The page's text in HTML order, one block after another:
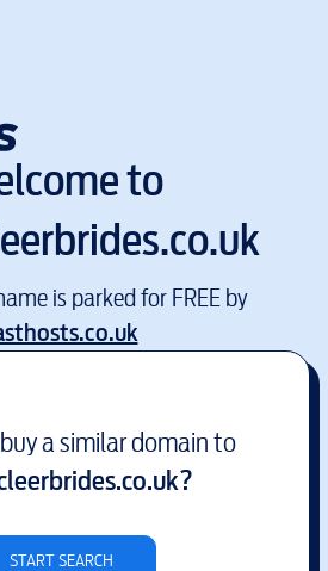
to
is parked for FREE by
a similar domain to
?
START SEARCH